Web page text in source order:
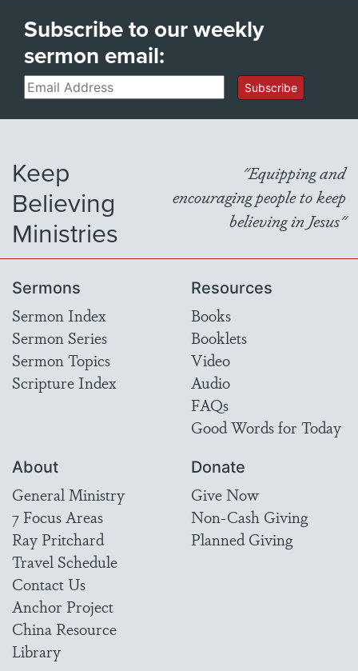
Subscribe to our weekly
sermon email:
Email Subscribe
Keep
Believing
Ministries
"Equipping and
encouraging people to keep
believing in Jesus"
Sermons
Sermon Index
Sermon Series
Sermon Topics
Scripture Index
Resources
Books
Booklets
Video
Audio
FAQs
Good Words for Today
About
General Ministry
7 Focus Areas
Ray Pritchard
Travel Schedule
Contact Us
Anchor Project
China Resource
Library
Donate
Give Now
Non-Cash Giving
Planned Giving